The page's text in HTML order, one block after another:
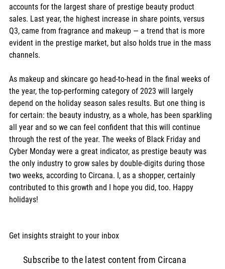
accounts for the largest share of prestige beauty product
sales. Last year, the highest increase in share points, versus
Q3, came from fragrance and makeup — a trend that is more
evident in the prestige market, but also holds true in the mass
channels.
As makeup and skincare go head-to-head in the final weeks of
the year, the top-performing category of 2023 will largely
depend on the holiday season sales results. But one thing is
for certain: the beauty industry, as a whole, has been sparkling
all year and so we can feel confident that this will continue
through the rest of the year. The weeks of Black Friday and
Cyber Monday were a great indicator, as prestige beauty was
the only industry to grow sales by double-digits during those
two weeks, according to Circana. I, as a shopper, certainly
contributed to this growth and I hope you did, too. Happy
holidays!
Get insights straight to your inbox
Subscribe to the latest content from Circana